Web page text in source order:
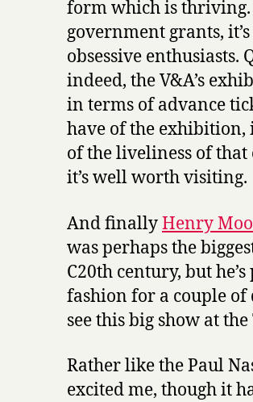
form which is thriving.
government grants,
obsessive enthusiasts.
indeed, the V&A’s
in terms of advance
have of the exhibition,
of the liveliness of
it’s well worth visiting.
And finallyHenry
was perhaps the
C20th century, but
fashion for a couple of
see this big show at the
Rather like the Paul
excited me, though it